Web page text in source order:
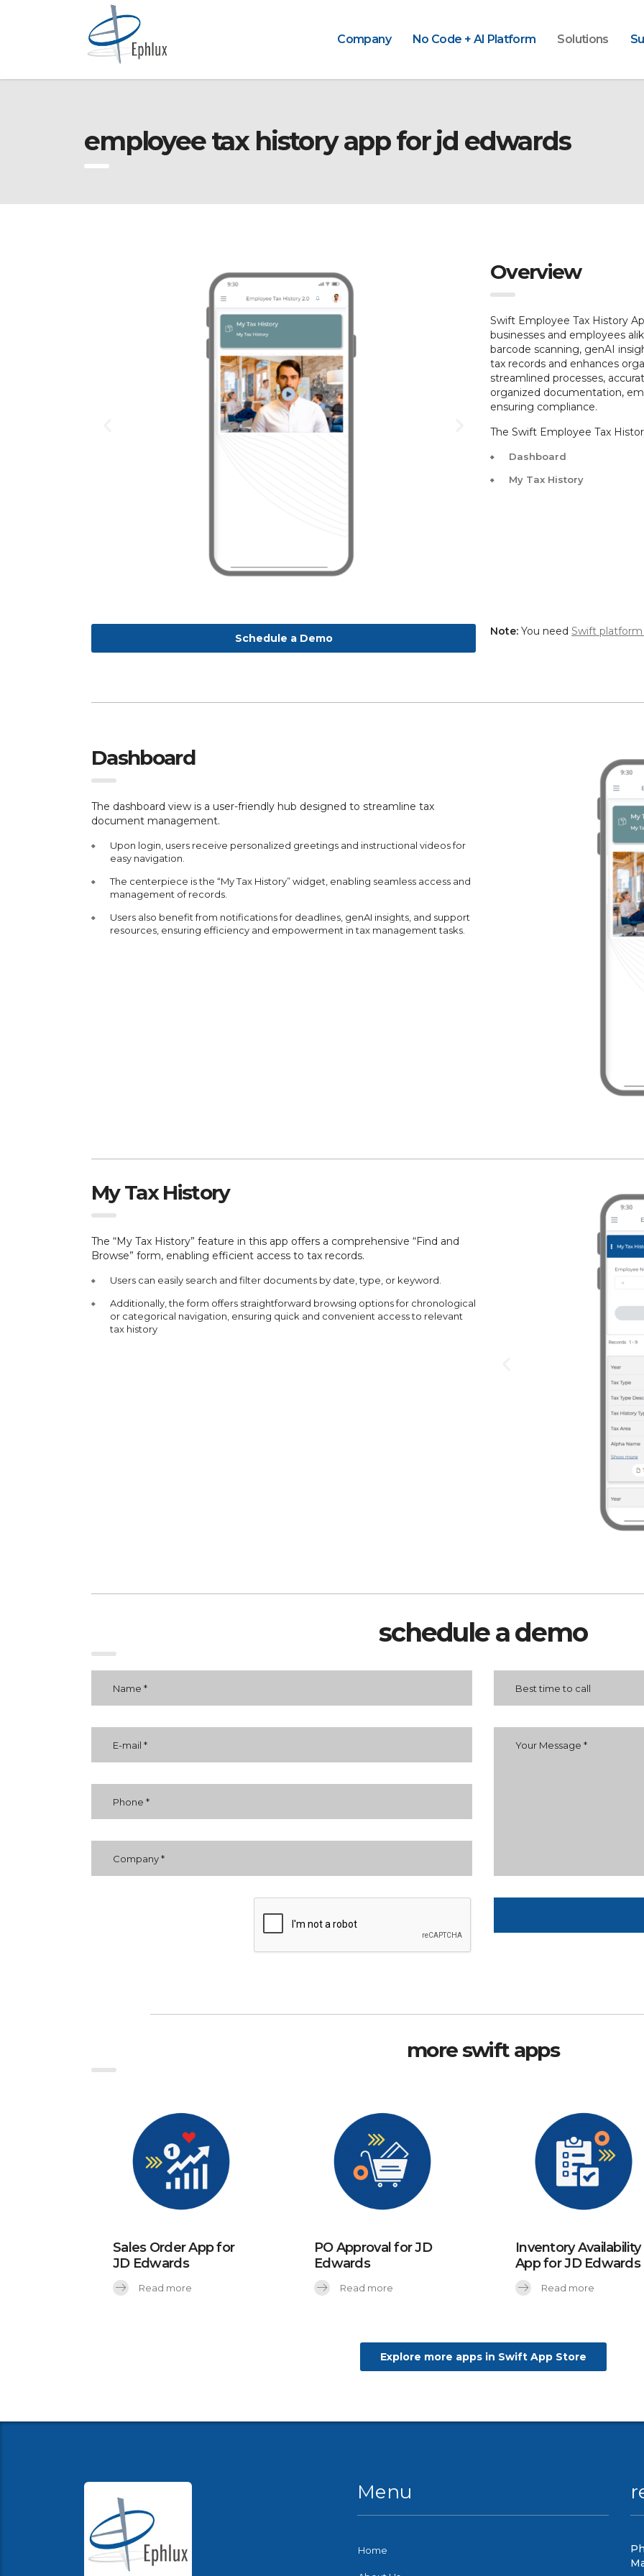
Company No Code + AI Platform Solutions
employee tax history app for jd edwards
Overview
Swift Employee Tax History
businesses and employees
barcode scanning, genAI
tax records and enhances
streamlined processes,
organized documentation,
ensuring compliance.
The Swift Employee Tax
Dashboard
My Tax History
Schedule a Demo
Note: You need Swift platform
Dashboard
The dashboard view is a user-friendly hub designed to streamline tax
document management.
Upon login, users receive personalized greetings and instructional videos for
easy navigation.
The centerpiece is the “My Tax History” widget, enabling seamless access and
management of records.
Users also benefit from notifications for deadlines, genAI insights, and support
resources, ensuring efficiency and empowerment in tax management tasks.
My Tax History
The “My Tax History” feature in this app offers a comprehensive “Find and
Browse” form, enabling efficient access to tax records.
Users can easily search and filter documents by date, type, or keyword.
Additionally, the form offers straightforward browsing options for chronological
or categorical navigation, ensuring quick and convenient access to relevant
tax history
schedule a demo
more swift apps
Sales Order App for
JD Edwards
Read more
PO Approval for JD
Edwards
Read more
Inventory Availability
App for JD Edwards
Read more
Explore more apps in Swift App Store
Menu
Home